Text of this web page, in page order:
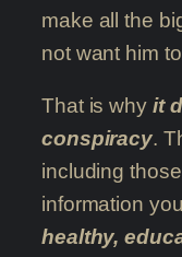
make all the
not want him
That is why it
conspiracy.
including
information
healthy,